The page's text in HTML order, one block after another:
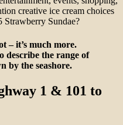
creative ice cream choices
Strawberry Sundae?
– it’s much more.
describe the range of
by the seashore.
1 & 101 to